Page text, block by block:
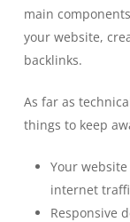
main
your website,
backlinks.
As far as
things to keep
Your
internet
Responsive